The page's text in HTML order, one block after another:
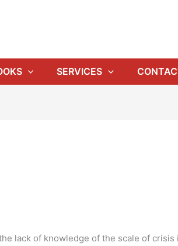
SERVICES
lack of knowledge of the scale of